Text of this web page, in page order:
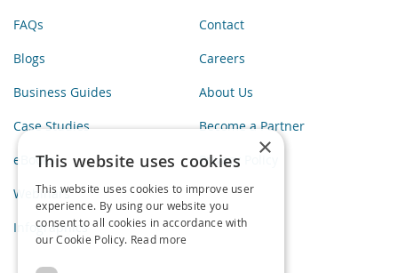
FAQs
Blogs
Business Guides
Case Studies
eBooks
Webinars
Infographics
Contact
Careers
About Us
Become a Partner
Privacy Policy
×
This website uses cookies
This website uses cookies to improve user
experience. By using our website you
consent to all cookies in accordance with
our Cookie Policy. Read more